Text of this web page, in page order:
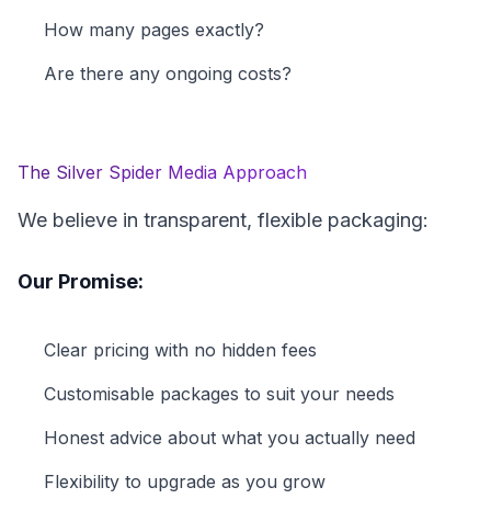
How many pages exactly?
Are there any ongoing costs?
The Silver Spider Media Approach
We believe in transparent, flexible packaging:
Our Promise:
Clear pricing with no hidden fees
Customisable packages to suit your needs
Honest advice about what you actually need
Flexibility to upgrade as you grow